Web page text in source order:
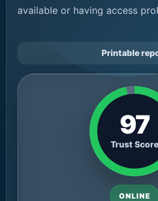
available or having access
Printable
97
Trust Score
ONLINE